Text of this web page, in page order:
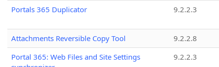
Portals 365 Duplicator
9.2.2.3
Attachments Reversible Copy Tool
9.2.2.8
Portal 365: Web Files and Site Settings
9.2.2.3